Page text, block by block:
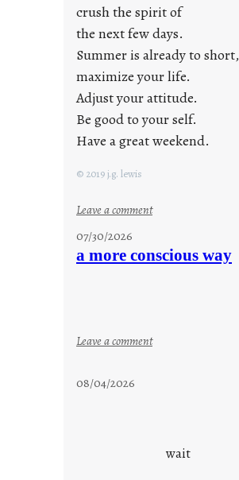
crush the spirit of
the next few days.
Summer is already to short,
maximize your life.
Adjust your attitude.
Be good to your self.
Have a great weekend.
© 2019 j.g. lewis
Leave a comment:
a
o
07/30/2026
a more conscious way
Leave a comment:
08/04/2026
wait